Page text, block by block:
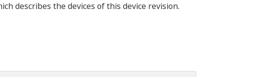
describes the devices of this device revision.